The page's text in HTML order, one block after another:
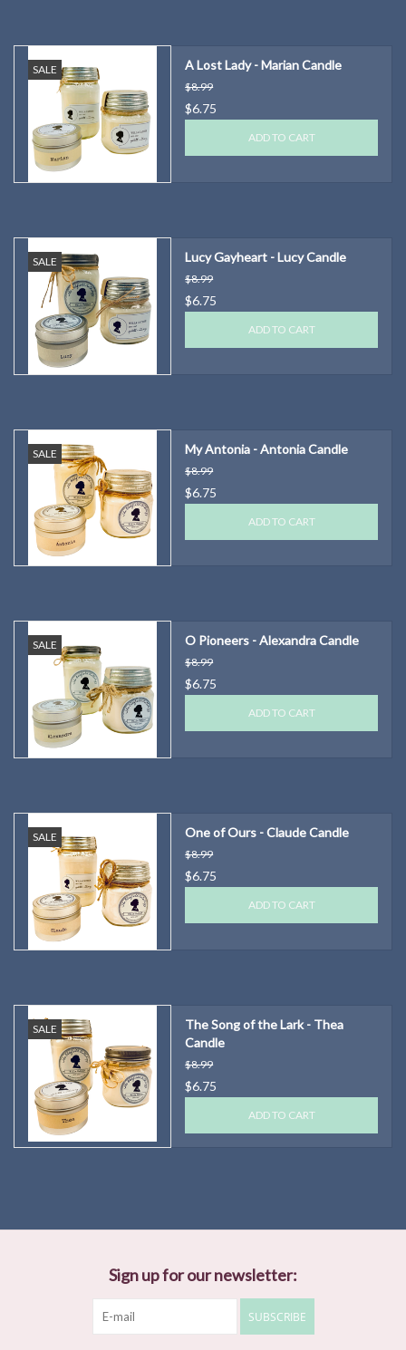
SALE A Lost Lady - Marian Candle
$8.99
$6.75
ADD TO CART
SALE Lucy Gayheart - Lucy Candle
$8.99
$6.75
ADD TO CART
SALE My Antonia - Antonia Candle
$8.99
$6.75
ADD TO CART
SALE O Pioneers - Alexandra Candle
$8.99
$6.75
ADD TO CART
SALE One of Ours - Claude Candle
$8.99
$6.75
ADD TO CART
SALE
The Song of the Lark - Thea
Candle
$8.99
$6.75
ADD TO CART
Sign up for our newsletter:
SUBSCRIBE